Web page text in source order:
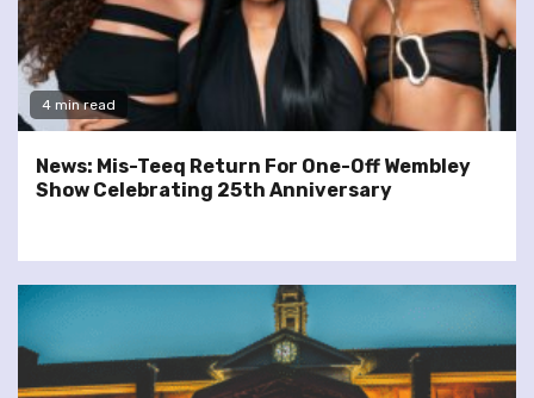
4 min read
News: Mis-Teeq Return For One-Off Wembley
Show Celebrating 25th Anniversary